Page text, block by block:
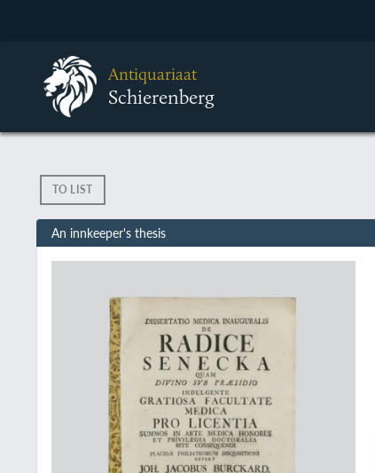
Antiquariaat
Schierenberg
TO LIST
An innkeeper's thesis